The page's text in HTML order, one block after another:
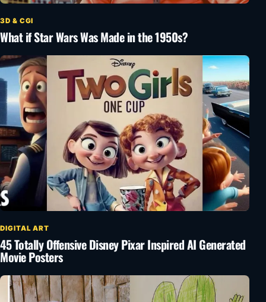
3D & CGI
What if Star Wars Was Made in the 1950s?
DIGITAL ART
45 Totally Offensive Disney Pixar Inspired AI Generated
Movie Posters